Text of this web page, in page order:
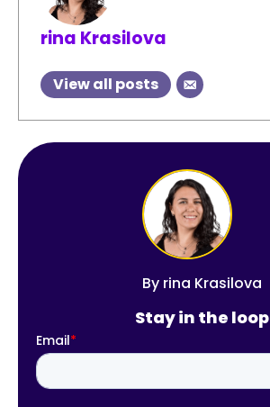
rina Krasilova
View all posts
Byrina Krasilova
Stay in the loop